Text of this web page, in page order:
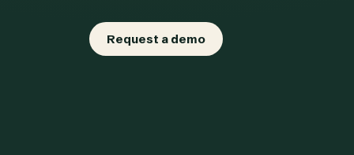
Request a demo